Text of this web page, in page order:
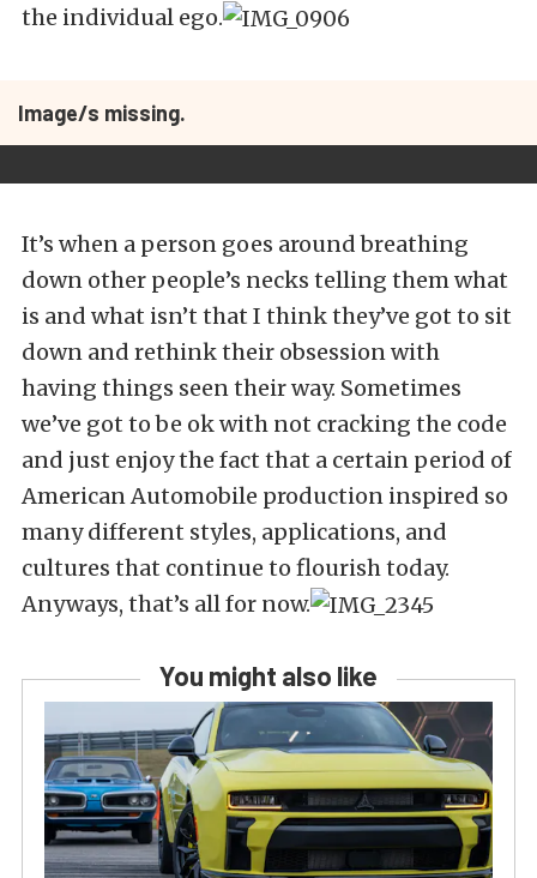
the individual ego.
Image/s missing.
It’s when a person goes around breathing
down other people’s necks telling them what
is and what isn’t that I think they’ve got to sit
down and rethink their obsession with
having things seen their way. Sometimes
we’ve got to be ok with not cracking the code
and just enjoy the fact that a certain period of
American Automobile production inspired so
many different styles, applications, and
cultures that continue to flourish today.
Anyways, that’s all for now.
You might also like